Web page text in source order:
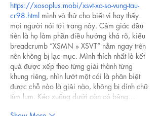
https://xosoplus.mobi/xsvt-xo-so-vung-tau-
cr98.html mình vô thử cho biết vì hay thấy
mọi người nói tới trang này. Cảm giác đầu
tiên là họ làm phần điều hướng khá rõ, kiểu
breadcrumb “XSMN » XSVT” nằm ngay trên
nên không bị lạc mục. Mình thích nhất là kết
quả được xếp theo từng giải thành từng
khung riêng, nhìn lướt một cái là phân biệt
được chỗ nào là giải nào, không bị dính chữ
tùm lum. Kéo xuống dưới còn có bảng…